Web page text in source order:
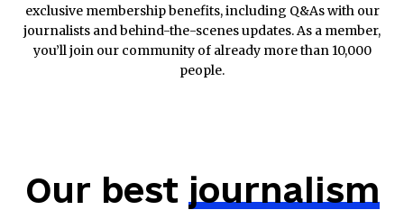
exclusive membership benefits, including Q&As with our
journalists and behind-the-scenes updates. As a member,
you’ll join our community of already more than 10,000
people.
Our best journalism